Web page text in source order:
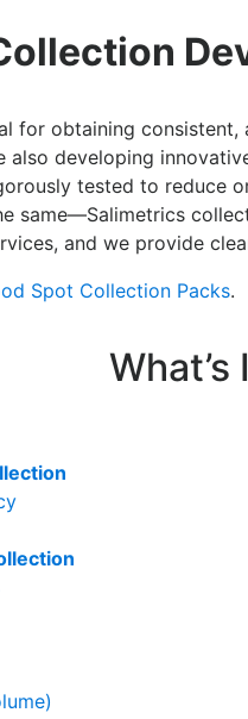
for obtaining
also developing
tested to reduce
same—Salimetrics
and we provide
Spot Collection Packs.